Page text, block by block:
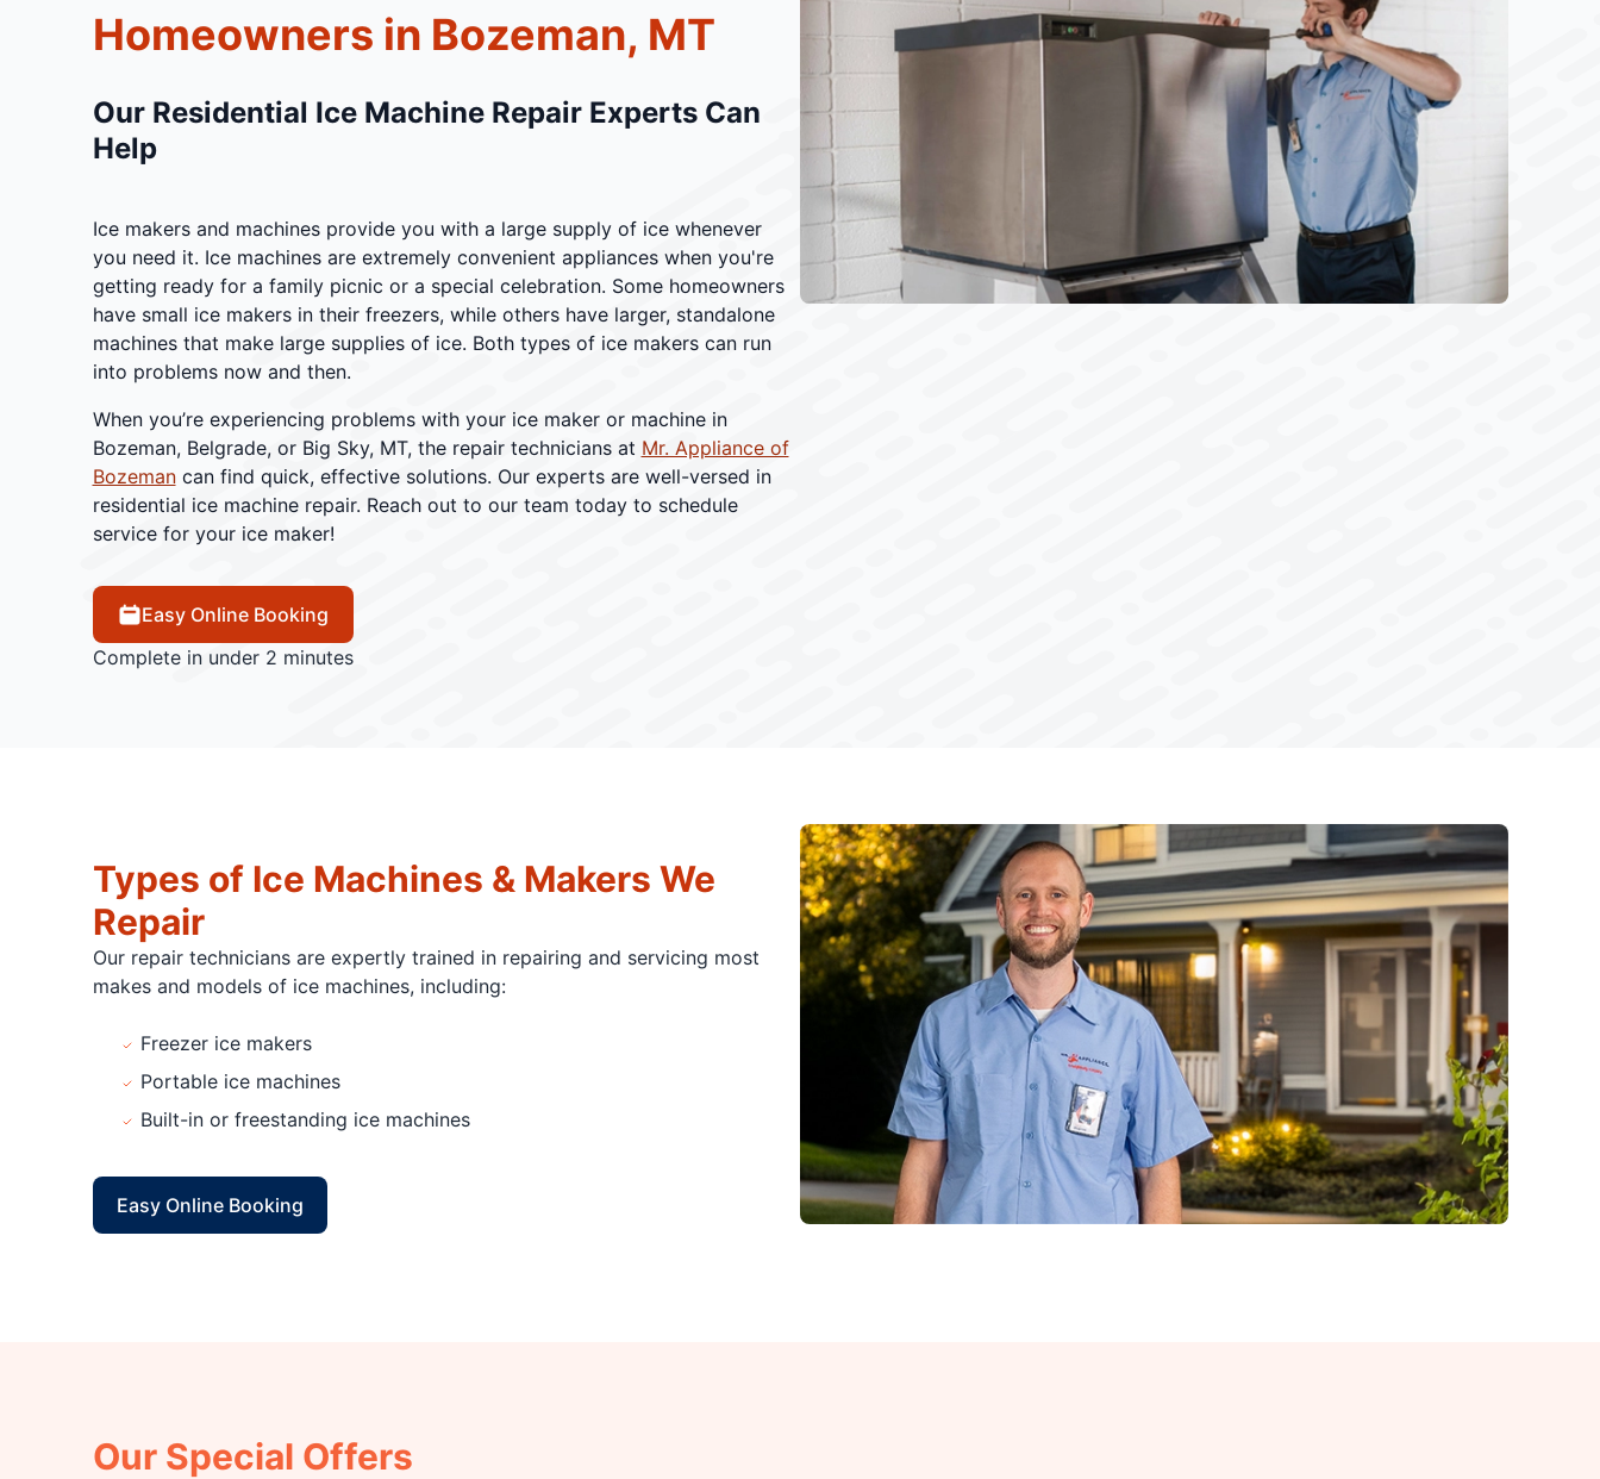
Homeowners in Bozeman, MT
Our Residential Ice Machine Repair Experts Can
Help
Ice makers and machines provide you with a large supply of ice whenever
you need it. Ice machines are extremely convenient appliances when you're
getting ready for a family picnic or a special celebration. Some homeowners
have small ice makers in their freezers, while others have larger, standalone
machines that make large supplies of ice. Both types of ice makers can run
into problems now and then.
When you’re experiencing problems with your ice maker or machine in
Bozeman, Belgrade, or Big Sky, MT, the repair technicians at Mr. Appliance of
Bozemancan find quick, effective solutions. Our experts are well-versed in
residential ice machine repair. Reach out to our team today to schedule
service for your ice maker!
Easy Online Booking
Complete in under 2 minutes
Types of Ice Machines & Makers We
Repair
Our repair technicians are expertly trained in repairing and servicing most
makes and models of ice machines, including:
Freezer ice makers
Portable ice machines
Built-in or freestanding ice machines
Easy Online Booking
Our Special Offers